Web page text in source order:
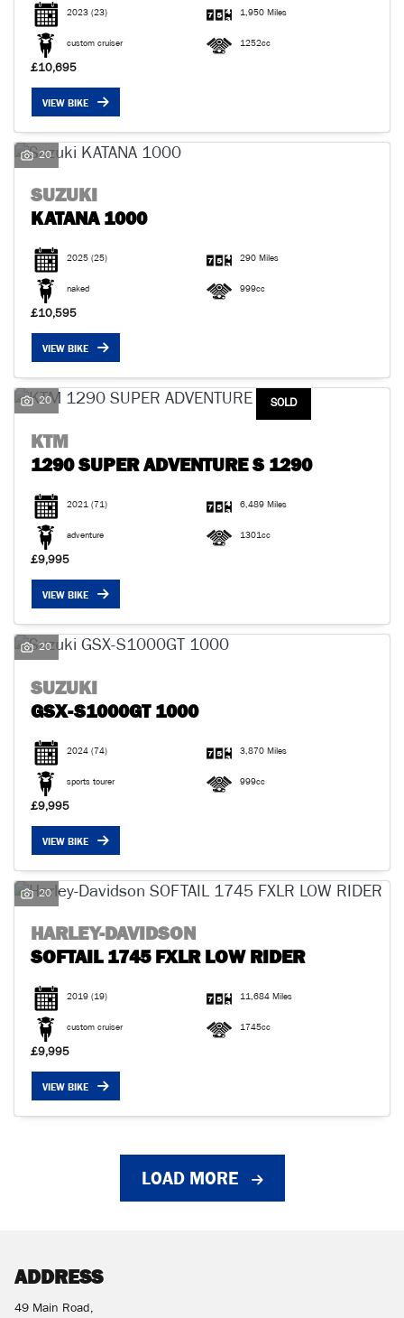
2023 (23) 1,950 Miles
custom cruiser 1252cc
£10,695
VIEW BIKE
20
SUZUKI
KATANA 1000
2025 (25) 290 Miles
naked 999cc
£10,595
VIEW BIKE
SOLD
20
KTM
1290 SUPER ADVENTURE S 1290
2021 (71) 6,489 Miles
adventure 1301cc
£9,995
VIEW BIKE
20
SUZUKI
GSX-S1000GT 1000
2024 (74) 3,870 Miles
sports tourer 999cc
£9,995
VIEW BIKE
20
HARLEY-DAVIDSON
SOFTAIL 1745 FXLR LOW RIDER
2019 (19) 11,684 Miles
custom cruiser 1745cc
£9,995
VIEW BIKE
LOAD MORE
ADDRESS
49 Main Road,